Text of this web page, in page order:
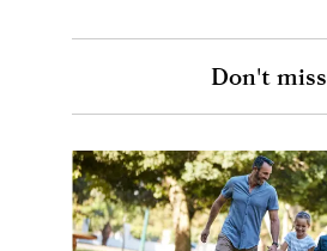
Don't miss